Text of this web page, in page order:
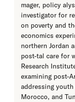
mager, policy
investigator for
on poverty and
economics
northern Jordan
post-tal care for
Research
examining post-
addressing
Morocco, and